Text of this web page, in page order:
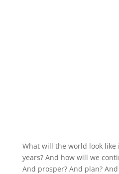
What will the world look like
years? And how will we
And prosper? And plan?